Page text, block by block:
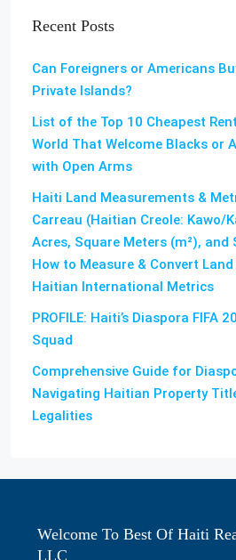
Recent Posts
Can Foreigners or Americans
Private Islands?
List of the Top 10 Cheapest
World That Welcome Blacks or
with Open Arms
Haiti Land Measurements &
Carreau (Haitian Creole: Kawo/
Acres, Square Meters (m²), and
How to Measure & Convert
Haitian International Metrics
PROFILE: Haiti’s Diaspora FIFA
Squad
Comprehensive Guide for
Navigating Haitian Property
Legalities
Welcome To Best Of Haiti
LLC